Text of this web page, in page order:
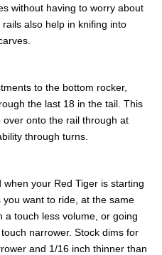
without having to worry about
also help in knifing into
to the bottom rocker,
the last 18 in the tail. This
onto the rail through at
through turns.
your Red Tiger is starting
want to ride, at the same
a touch less volume, or going
narrower. Stock dims for
and 1/16 inch thinner than